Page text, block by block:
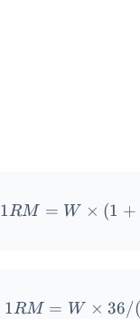
Epley:
1RM = W × (1 +
Brzycki:
1RM = W × 36/(